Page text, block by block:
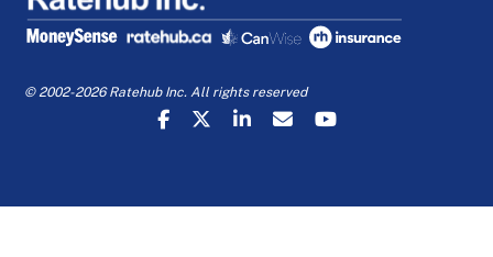
© 2002-2026 Ratehub Inc. All rights reserved